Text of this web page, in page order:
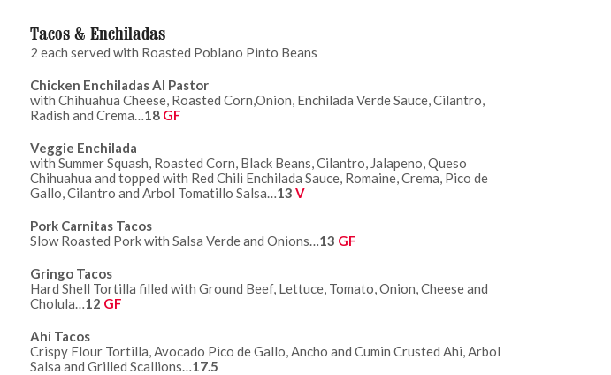
Tacos & Enchiladas
2 each served with Roasted Poblano Pinto Beans
Chicken Enchiladas Al Pastor
with Chihuahua Cheese, Roasted Corn,Onion, Enchilada Verde Sauce, Cilantro,
Radish and Crema…18 GF
Veggie Enchilada
with Summer Squash, Roasted Corn, Black Beans, Cilantro, Jalapeno, Queso
Chihuahua and topped with Red Chili Enchilada Sauce, Romaine, Crema, Pico de
Gallo, Cilantro and Arbol Tomatillo Salsa…13 V
Pork Carnitas Tacos
Slow Roasted Pork with Salsa Verde and Onions…13 GF
Gringo Tacos
Hard Shell Tortilla filled with Ground Beef, Lettuce, Tomato, Onion, Cheese and
Cholula…12 GF
Ahi Tacos
Crispy Flour Tortilla, Avocado Pico de Gallo, Ancho and Cumin Crusted Ahi, Arbol
Salsa and Grilled Scallions…17.5